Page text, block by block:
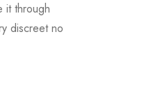
it through
discreet no